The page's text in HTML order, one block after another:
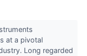
at a pivotal
Long regarded